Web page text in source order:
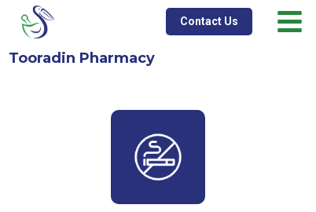
Tooradin Pharmacy
Contact Us